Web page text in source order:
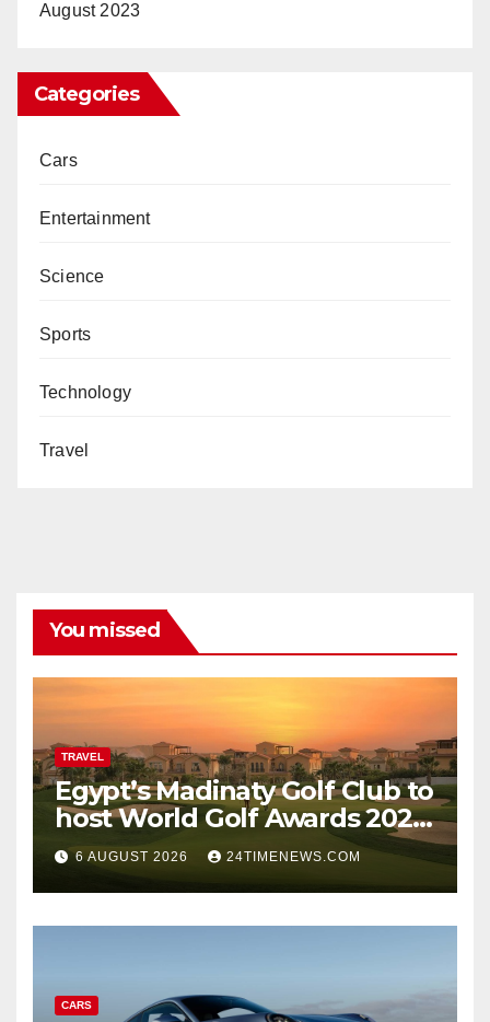
August 2023
Categories
Cars
Entertainment
Science
Sports
Technology
Travel
You missed
TRAVEL
Egypt’s Madinaty Golf Club to
host World Golf Awards 2026
| News
6 AUGUST 2026 24TIMENEWS.COM
CARS